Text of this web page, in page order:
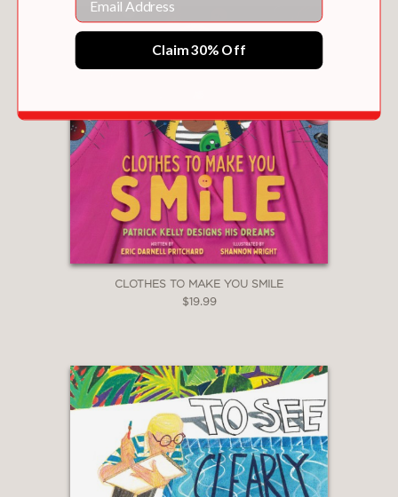
CLOTHES TO MAKE YOU SMILE
$19.99
Claim 30% Off